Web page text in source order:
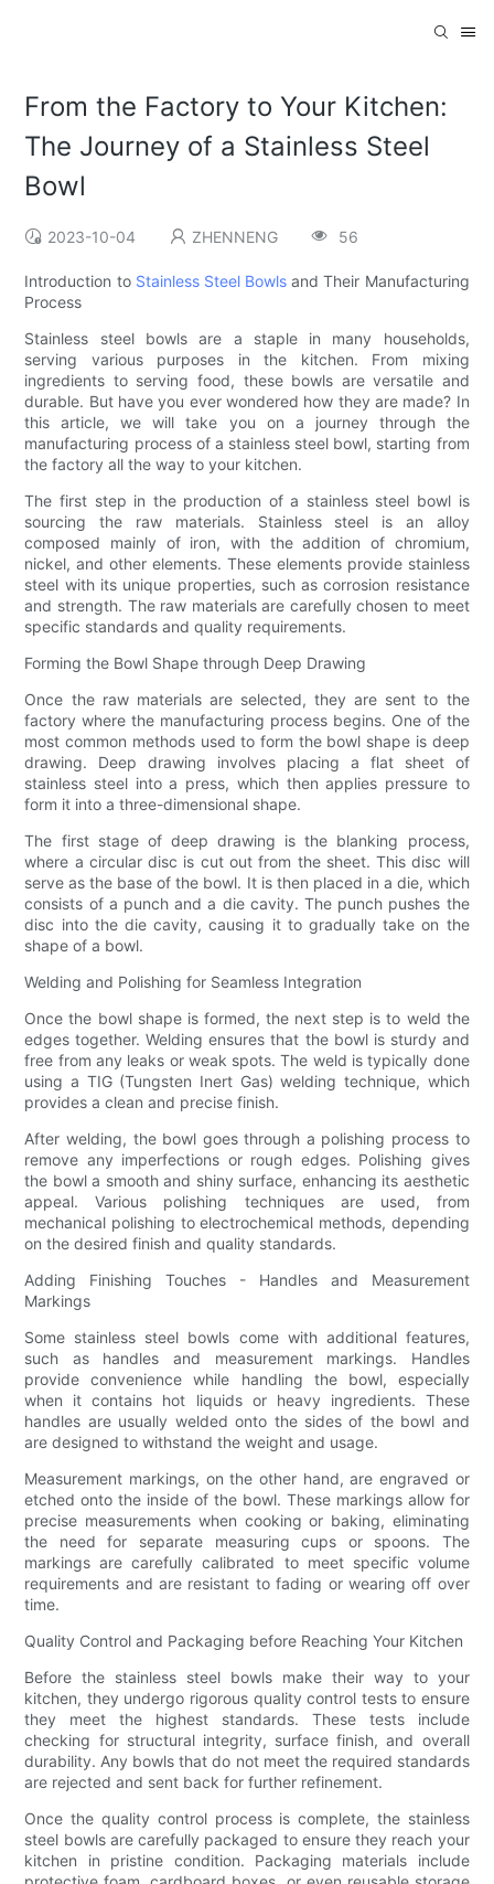
From the Factory to Your Kitchen:
The Journey of a Stainless Steel
Bowl
2023-10-04 ZHENNENG 56
Introduction to Stainless Steel Bowls and Their Manufacturing
Process
Stainless steel bowls are a staple in many households,
serving various purposes in the kitchen. From mixing
ingredients to serving food, these bowls are versatile and
durable. But have you ever wondered how they are made? In
this article, we will take you on a journey through the
manufacturing process of a stainless steel bowl, starting from
the factory all the way to your kitchen.
The first step in the production of a stainless steel bowl is
sourcing the raw materials. Stainless steel is an alloy
composed mainly of iron, with the addition of chromium,
nickel, and other elements. These elements provide stainless
steel with its unique properties, such as corrosion resistance
and strength. The raw materials are carefully chosen to meet
specific standards and quality requirements.
Forming the Bowl Shape through Deep Drawing
Once the raw materials are selected, they are sent to the
factory where the manufacturing process begins. One of the
most common methods used to form the bowl shape is deep
drawing. Deep drawing involves placing a flat sheet of
stainless steel into a press, which then applies pressure to
form it into a three-dimensional shape.
The first stage of deep drawing is the blanking process,
where a circular disc is cut out from the sheet. This disc will
serve as the base of the bowl. It is then placed in a die, which
consists of a punch and a die cavity. The punch pushes the
disc into the die cavity, causing it to gradually take on the
shape of a bowl.
Welding and Polishing for Seamless Integration
Once the bowl shape is formed, the next step is to weld the
edges together. Welding ensures that the bowl is sturdy and
free from any leaks or weak spots. The weld is typically done
using a TIG (Tungsten Inert Gas) welding technique, which
provides a clean and precise finish.
After welding, the bowl goes through a polishing process to
remove any imperfections or rough edges. Polishing gives
the bowl a smooth and shiny surface, enhancing its aesthetic
appeal. Various polishing techniques are used, from
mechanical polishing to electrochemical methods, depending
on the desired finish and quality standards.
Adding Finishing Touches - Handles and Measurement
Markings
Some stainless steel bowls come with additional features,
such as handles and measurement markings. Handles
provide convenience while handling the bowl, especially
when it contains hot liquids or heavy ingredients. These
handles are usually welded onto the sides of the bowl and
are designed to withstand the weight and usage.
Measurement markings, on the other hand, are engraved or
etched onto the inside of the bowl. These markings allow for
precise measurements when cooking or baking, eliminating
the need for separate measuring cups or spoons. The
markings are carefully calibrated to meet specific volume
requirements and are resistant to fading or wearing off over
time.
Quality Control and Packaging before Reaching Your Kitchen
Before the stainless steel bowls make their way to your
kitchen, they undergo rigorous quality control tests to ensure
they meet the highest standards. These tests include
checking for structural integrity, surface finish, and overall
durability. Any bowls that do not meet the required standards
are rejected and sent back for further refinement.
Once the quality control process is complete, the stainless
steel bowls are carefully packaged to ensure they reach your
kitchen in pristine condition. Packaging materials include